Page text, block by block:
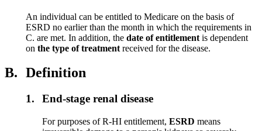
An individual can be entitled to Medicare on the basis of
ESRD no earlier than the month in which the requirements in
C. are met. In addition, the date of entitlement is dependent
on the type of treatment received for the disease.
B. Definition
1. End-stage renal disease
For purposes of R-HI entitlement,ESRDmeans